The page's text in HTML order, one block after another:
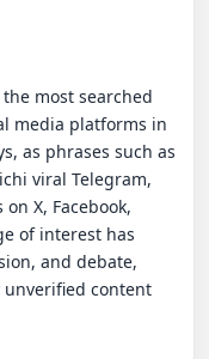
most searched
media platforms in
as phrases such as
viral Telegram,
X, Facebook,
of interest has
and debate,
content